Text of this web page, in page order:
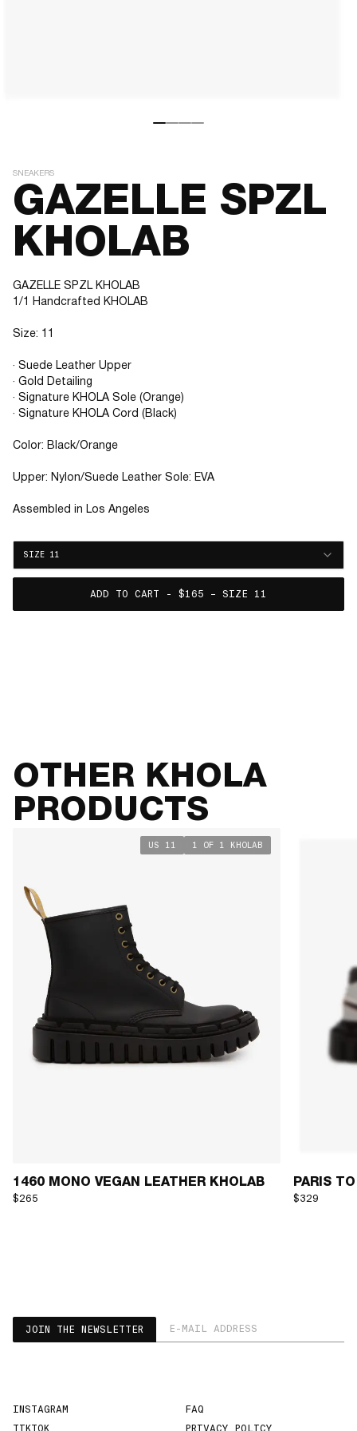
SNEAKERS
GAZELLE SPZL
KHOLAB
GAZELLE SPZL KHOLAB
1/1 Handcrafted KHOLAB
Size: 11
· Suede Leather Upper
· Gold Detailing
· Signature KHOLA Sole (Orange)
· Signature KHOLA Cord (Black)
Color: Black/Orange
Upper: Nylon/Suede Leather Sole: EVA
Assembled in Los Angeles
SIZE 11
ADD TO CART - $165 – SIZE 11
OTHER KHOLA
PRODUCTS
US 11 1 OF 1 KHOLAB
1460 MONO VEGAN LEATHER KHOLAB
$265
PARIS
$329
INSTAGRAM
TIKTOK
FAQ
PRIVACY POLICY
EMAIL ADDRESS
JOIN THE NEWSLETTER